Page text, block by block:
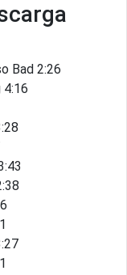
Bad 2:26
4:16